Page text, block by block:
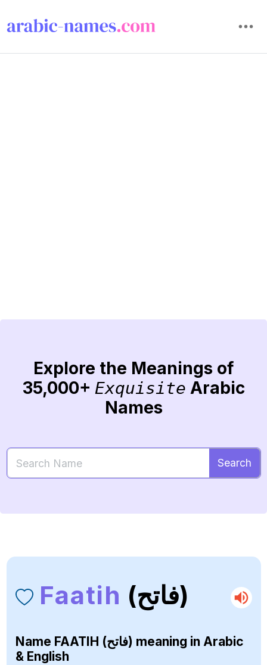
Explore the Meanings of
35,000+ Exquisite Arabic
Names
Search
Faatih (فاتح)
Name FAATIH (فاتح) meaning in Arabic
& English